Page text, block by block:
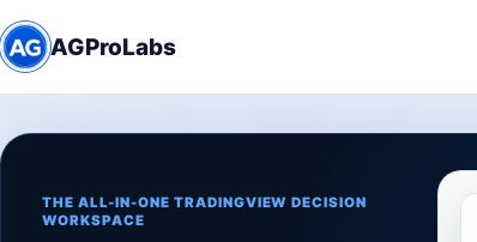
AGProLabs
THE ALL-IN-ONE TRADINGVIEW DECISION
WORKSPACE